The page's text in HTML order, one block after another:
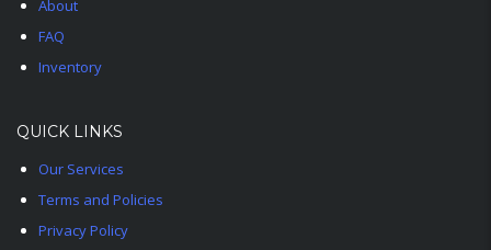
About
FAQ
Inventory
QUICK LINKS
Our Services
Terms and Policies
Privacy Policy